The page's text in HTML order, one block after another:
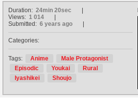
Duration: 24min 20sec
Views: 1 014
Submitted: 6 years ago
Categories:
Tags: Anime
Male Protagonist
Episodic
Youkai
Rural
Iyashikei
Shoujo